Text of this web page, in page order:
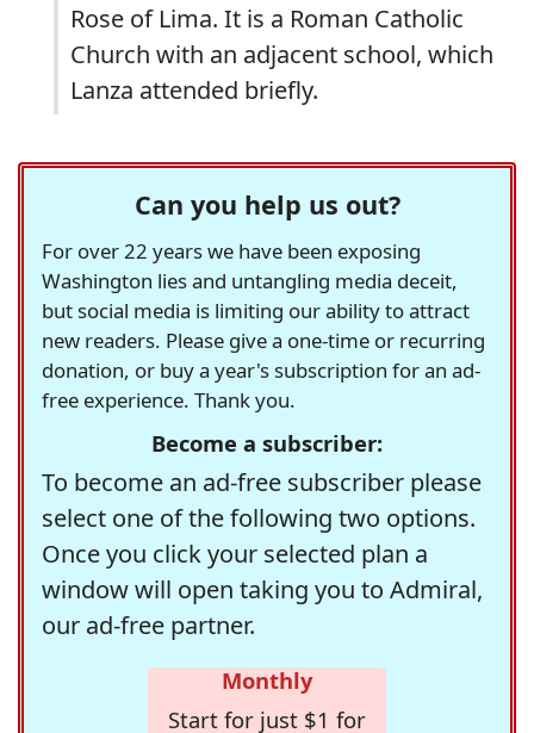
Rose of Lima. It is a Roman Catholic
Church with an adjacent school, which
Lanza attended briefly.
Can you help us out?
For over 22 years we have been exposing
Washington lies and untangling media deceit,
but social media is limiting our ability to attract
new readers. Please give a one-time or recurring
donation, or buy a year's subscription for an ad-
free experience. Thank you.
Become a subscriber:
To become an ad-free subscriber please
select one of the following two options.
Once you click your selected plan a
window will open taking you to Admiral,
our ad-free partner.
Monthly
Start for just $1 for